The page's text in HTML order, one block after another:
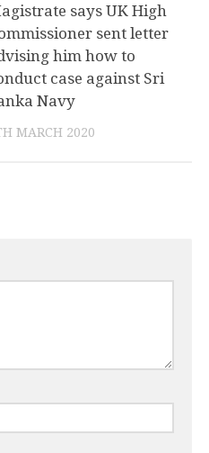
says UK High
sent letter
him how to
case against Sri
Navy
MARCH 2020